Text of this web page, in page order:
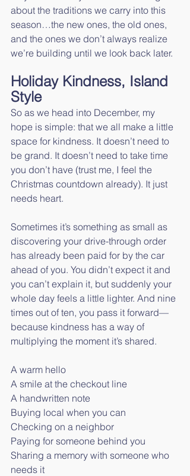
about the traditions we carry into this
season…the new ones, the old ones,
and the ones we don’t always realize
we’re building until we look back later.
Holiday Kindness, Island
Style
So as we head into December, my
hope is simple: that we all make a little
space for kindness. It doesn’t need to
be grand. It doesn’t need to take time
you don’t have (trust me, I feel the
Christmas countdown already). It just
needs heart.
Sometimes it’s something as small as
discovering your drive-through order
has already been paid for by the car
ahead of you. You didn’t expect it and
you can’t explain it, but suddenly your
whole day feels a little lighter. And nine
times out of ten, you pass it forward—
because kindness has a way of
multiplying the moment it’s shared.
A warm hello
A smile at the checkout line
A handwritten note
Buying local when you can
Checking on a neighbor
Paying for someone behind you
Sharing a memory with someone who
needs it